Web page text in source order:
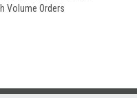
Volume Orders